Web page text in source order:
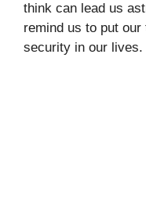
think can lead us
remind us to put
security in our lives.